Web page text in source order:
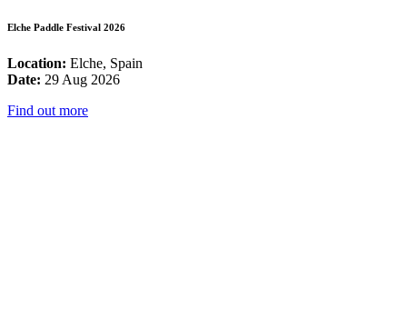
Elche Paddle Festival 2026
Location: Elche, Spain
Date: 29 Aug 2026
Find out more